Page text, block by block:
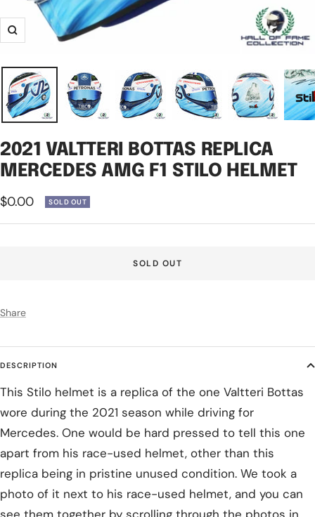
Zoom
2021 VALTTERI BOTTAS REPLICA
MERCEDES AMG F1 STILO HELMET
Sale
price
$0.00 SOLD OUT
SOLD OUT
Share
DESCRIPTION
This Stilo helmet is a replica of the one Valtteri Bottas
wore during the 2021 season while driving for
Mercedes. One would be hard pressed to tell this one
apart from his race-used helmet, other than this
replica being in pristine unused condition. We took a
photo of it next to his race-used helmet, and you can